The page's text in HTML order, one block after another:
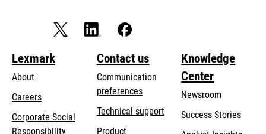
Lexmark
About
Careers
Corporate Social
Responsibilityopens
Contact us
Communication
preferences
Technical supportopens
Product
Knowledge
Center
Newsroom
Success Stories